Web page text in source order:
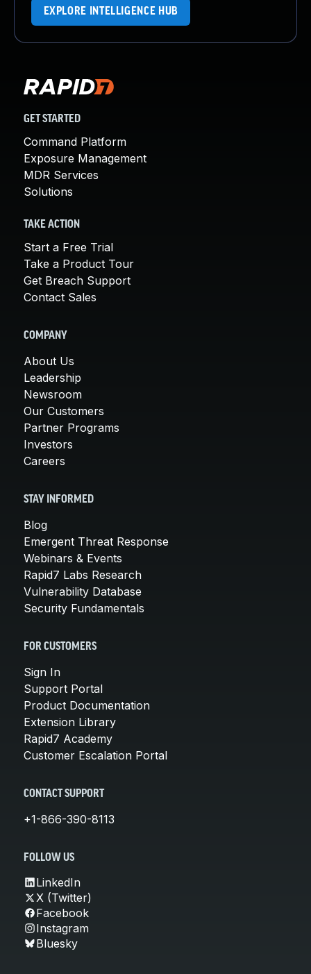
EXPLORE INTELLIGENCE HUB
GET STARTED
Command Platform
Exposure Management
MDR Services
Solutions
TAKE ACTION
Start a Free Trial
Take a Product Tour
Get Breach Support
Contact Sales
COMPANY
About Us
Leadership
Newsroom
Our Customers
Partner Programs
Investors
Careers
STAY INFORMED
Blog
Emergent Threat Response
Webinars & Events
Rapid7 Labs Research
Vulnerability Database
Security Fundamentals
FOR CUSTOMERS
Sign In
Support Portal
Product Documentation
Extension Library
Rapid7 Academy
Customer Escalation Portal
CONTACT SUPPORT
+1-866-390-8113
FOLLOW US
LinkedIn
X (Twitter)
Facebook
Instagram
Bluesky